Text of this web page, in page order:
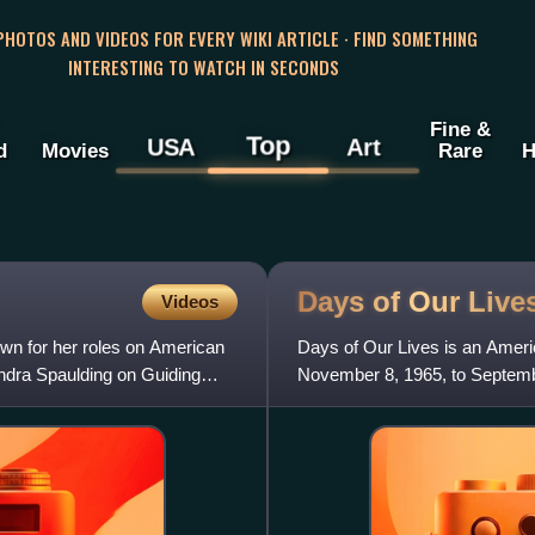
AND VIDEOS FOR EVERY WIKI ARTICLE · FIND SOMETHING
INTERESTING TO WATCH IN SECONDS
Movies USA Top Art
Fine &
Rare
Videos
for her roles on American
Spaulding on Guiding
Days of Our
Days of Our Lives is an
November 8, 1965, to
Peacock since September